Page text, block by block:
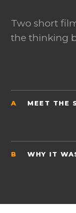
Two short
the thinking
A MEET THE
B WHY IT